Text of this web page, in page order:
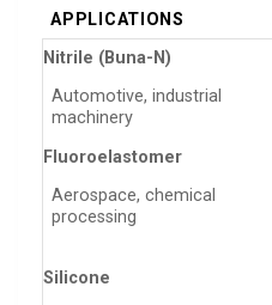
APPLICATIONS
Nitrile (Buna-N)
Automotive, industrial
machinery
Fluoroelastomer
Aerospace, chemical
processing
Silicone